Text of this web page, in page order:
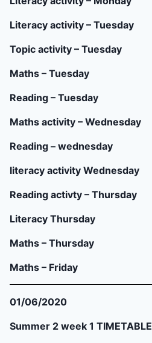
Literacy activity – Tuesday
Topic activity – Tuesday
Maths – Tuesday
Reading – Tuesday
Maths activity – Wednesday
Reading – wednesday
literacy activity Wednesday
Reading activty – Thursday
Literacy Thursday
Maths – Thursday
Maths – Friday
01/06/2020
Summer 2 week 1 TIMETABLE